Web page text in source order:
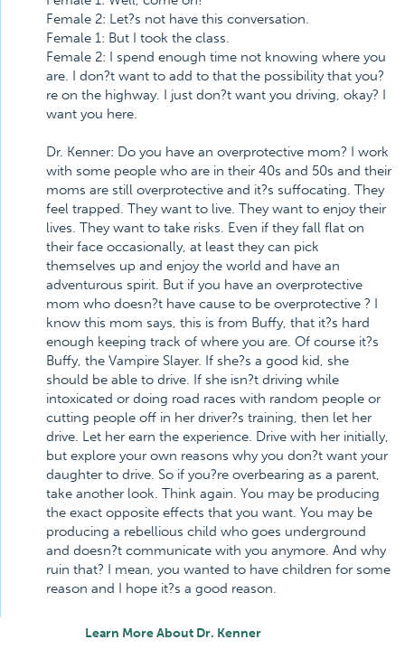
Female 2: Let?s not have this conversation.
Female 1: But I took the class.
Female 2: I spend enough time not knowing where you
are. I don?t want to add to that the possibility that you?
re on the highway. I just don?t want you driving, okay? I
want you here.
Dr. Kenner: Do you have an overprotective mom? I work
with some people who are in their 40s and 50s and their
moms are still overprotective and it?s suffocating. They
feel trapped. They want to live. They want to enjoy their
lives. They want to take risks. Even if they fall flat on
their face occasionally, at least they can pick
themselves up and enjoy the world and have an
adventurous spirit. But if you have an overprotective
mom who doesn?t have cause to be overprotective ? I
know this mom says, this is from Buffy, that it?s hard
enough keeping track of where you are. Of course it?s
Buffy, the Vampire Slayer. If she?s a good kid, she
should be able to drive. If she isn?t driving while
intoxicated or doing road races with random people or
cutting people off in her driver?s training, then let her
drive. Let her earn the experience. Drive with her initially,
but explore your own reasons why you don?t want your
daughter to drive. So if you?re overbearing as a parent,
take another look. Think again. You may be producing
the exact opposite effects that you want. You may be
producing a rebellious child who goes underground
and doesn?t communicate with you anymore. And why
ruin that? I mean, you wanted to have children for some
reason and I hope it?s a good reason.
Learn More About Dr. Kenner